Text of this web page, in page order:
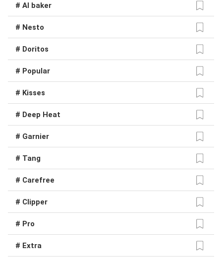
# Al baker
# Nesto
# Doritos
# Popular
# Kisses
# Deep Heat
# Garnier
# Tang
# Carefree
# Clipper
# Pro
# Extra